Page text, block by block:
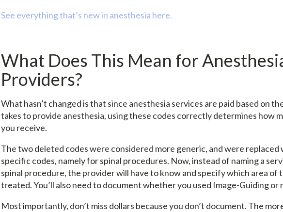
See everything that’s new in anesthesia here.
What Does This Mean for
Providers?
What hasn’t changed is that since anesthesia services are paid based on
takes to provide anesthesia, using these codes correctly determines how
you receive.
The two deleted codes were considered more generic, and were replaced
specific codes, namely for spinal procedures. Now, instead of naming a
spinal procedure, the provider will have to know and specify which area of
treated. You’ll also need to document whether you used Image-Guiding or
Most importantly, don’t miss dollars because you don’t document. The